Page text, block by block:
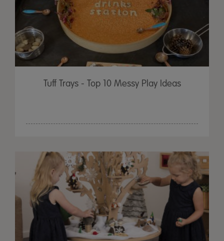
Tuff Trays - Top 10 Messy Play Ideas